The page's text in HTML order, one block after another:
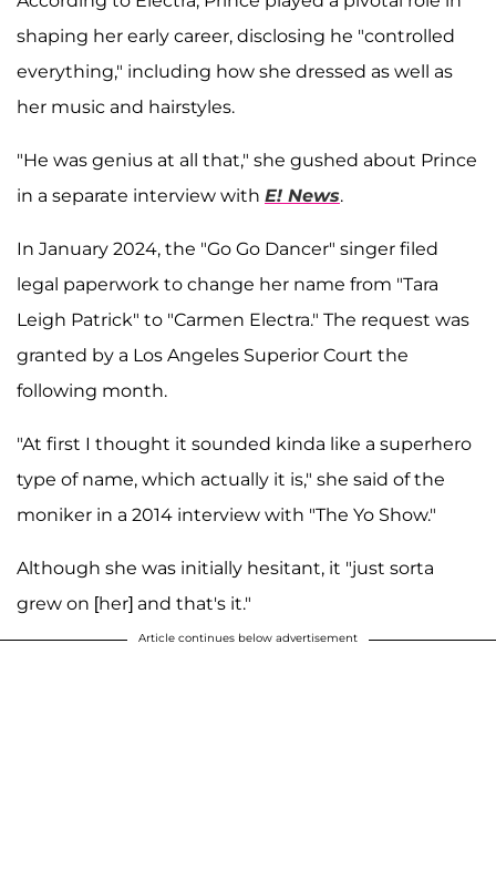
shaping her early career, disclosing he "controlled
everything," including how she dressed as well as
her music and hairstyles.
"He was genius at all that," she gushed about Prince
in a separate interview with E! News.
In January 2024, the "Go Go Dancer" singer filed
legal paperwork to change her name from "Tara
Leigh Patrick" to "Carmen Electra." The request was
granted by a Los Angeles Superior Court the
following month.
"At first I thought it sounded kinda like a superhero
type of name, which actually it is," she said of the
moniker in a 2014 interview with "The Yo Show."
Although she was initially hesitant, it "just sorta
grew on [her] and that's it."
Article continues below advertisement